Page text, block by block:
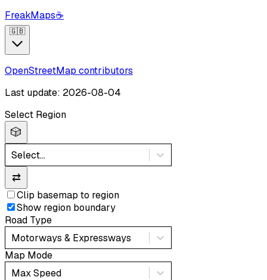
FreakMaps☕
🇬🇧
OpenStreetMap contributors
Last update: 2026-08-04
Select Region
🎲
Select...
⇄
Clip basemap to region
Show region boundary
Road Type
Motorways & Expressways
Map Mode
Max Speed